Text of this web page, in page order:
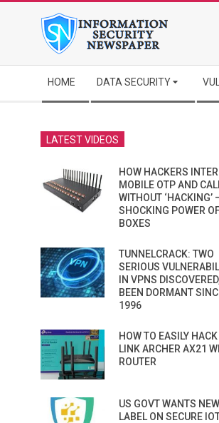
Navigation
Menu
HOME DATA SECURITY
LATEST VIDEOS
HOW HACKERS
MOBILE OTP AND
WITHOUT ‘HACKING’
SHOCKING POWER
BOXES
TUNNELCRACK: TWO
SERIOUS
IN VPNS
BEEN DORMANT
1996
HOW TO EASILY
LINK ARCHER AX21
ROUTER
US GOVT WANTS NEW
LABEL ON SECURE